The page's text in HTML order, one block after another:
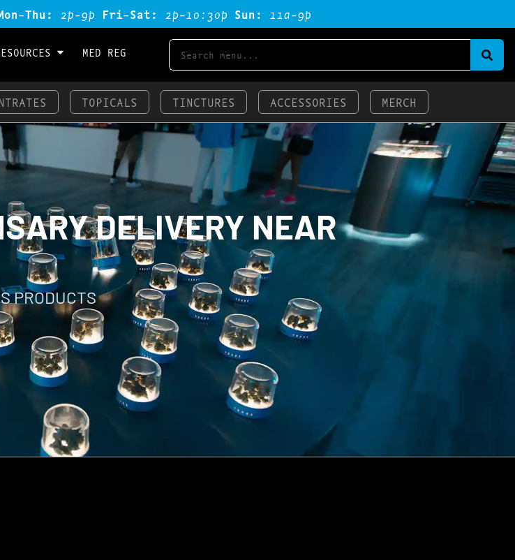
Thu: 2p-9p Fri-Sat: 2p-1o:3op Sun: 11a-9p
MED REG
TOPICALS TINCTURES ACCESSORIES MERCH
DELIVERY NEAR
PRODUCTS